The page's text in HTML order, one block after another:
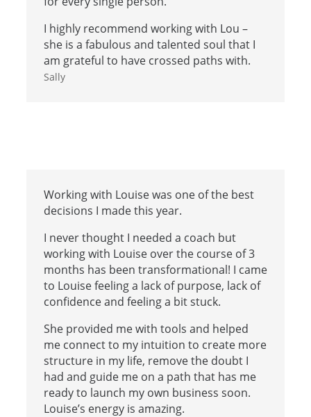
I highly recommend working with Lou –
she is a fabulous and talented soul that I
am grateful to have crossed paths with.
Sally
Working with Louise was one of the best
decisions I made this year.
I never thought I needed a coach but
working with Louise over the course of 3
months has been transformational! I came
to Louise feeling a lack of purpose, lack of
confidence and feeling a bit stuck.
She provided me with tools and helped
me connect to my intuition to create more
structure in my life, remove the doubt I
had and guide me on a path that has me
ready to launch my own business soon.
Louise’s energy is amazing.